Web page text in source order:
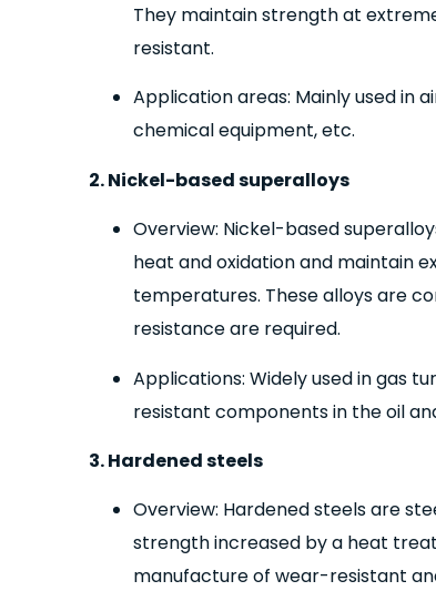
They maintain strength at
resistant.
Application areas: Mainly used in
chemical equipment, etc.
2. Nickel-based superalloys
Overview: Nickel-based
heat and oxidation and maintain
temperatures. These alloys are
resistance are required.
Applications: Widely used in gas
resistant components in the oil
3. Hardened steels
Overview: Hardened steels are
strength increased by a heat
manufacture of wear-resistant